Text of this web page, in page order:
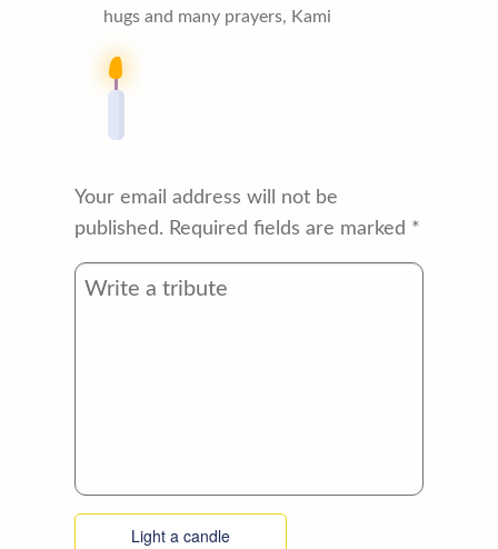
hugs and many prayers, Kami
Your email address will not be
published. Required fields are marked *
Light a candle